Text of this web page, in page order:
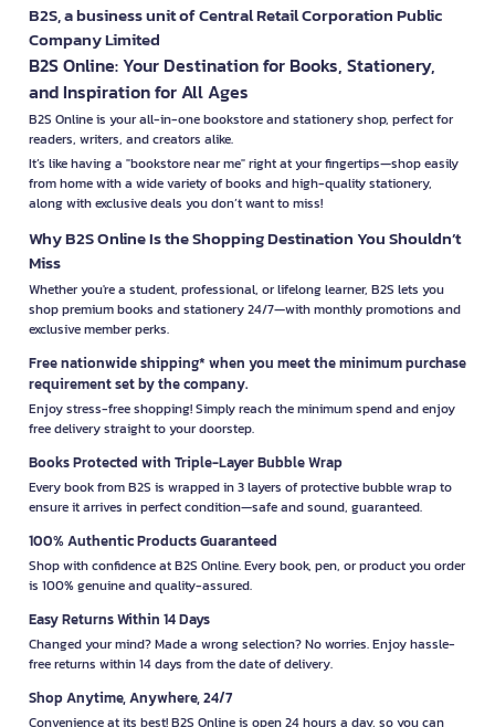
B2S, a business unit of Central Retail Corporation Public
Company Limited
B2S Online: Your Destination for Books, Stationery,
and Inspiration for All Ages
B2S Online is your all-in-one bookstore and stationery shop, perfect for
readers, writers, and creators alike.
It’s like having a "bookstore near me" right at your fingertips—shop easily
from home with a wide variety of books and high-quality stationery,
along with exclusive deals you don’t want to miss!
Why B2S Online Is the Shopping Destination You Shouldn’t
Miss
Whether you're a student, professional, or lifelong learner, B2S lets you
shop premium books and stationery 24/7—with monthly promotions and
exclusive member perks.
Free nationwide shipping* when you meet the minimum purchase
requirement set by the company.
Enjoy stress-free shopping! Simply reach the minimum spend and enjoy
free delivery straight to your doorstep.
Books Protected with Triple-Layer Bubble Wrap
Every book from B2S is wrapped in 3 layers of protective bubble wrap to
ensure it arrives in perfect condition—safe and sound, guaranteed.
100% Authentic Products Guaranteed
Shop with confidence at B2S Online. Every book, pen, or product you order
is 100% genuine and quality-assured.
Easy Returns Within 14 Days
Changed your mind? Made a wrong selection? No worries. Enjoy hassle-
free returns within 14 days from the date of delivery.
Shop Anytime, Anywhere, 24/7
Convenience at its best! B2S Online is open 24 hours a day, so you can